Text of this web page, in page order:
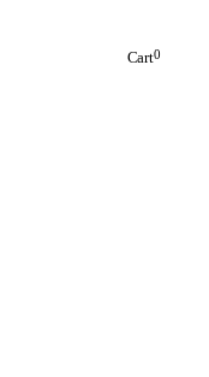
Cart0